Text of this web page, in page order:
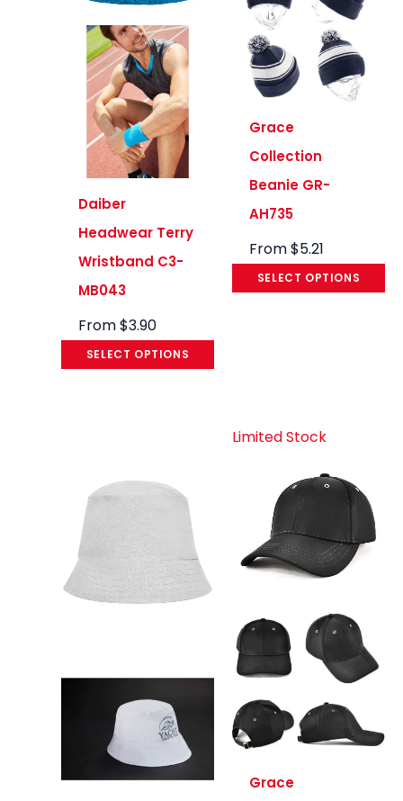
Daiber
Headwear Terry
Wristband C3-
MB043
From$3.90
SELECT OPTIONS
Grace
Collection
Beanie GR-
AH735
From$5.21
SELECT OPTIONS
Limited Stock
Grace